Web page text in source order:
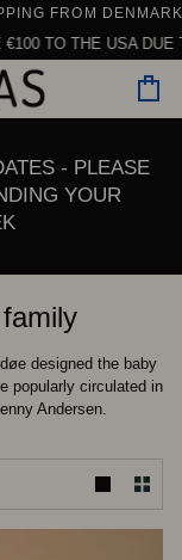
FROM DENMARK|
TO THE USA DUE
- PLEASE
YOUR
designed the baby
popularly circulated in
Andersen.